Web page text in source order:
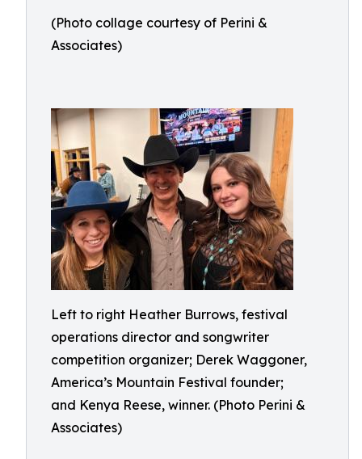
(Photo collage courtesy of Perini &
Associates)
Left to right Heather Burrows, festival
operations director and songwriter
competition organizer; Derek Waggoner,
America’s Mountain Festival founder;
and Kenya Reese, winner. (Photo Perini &
Associates)